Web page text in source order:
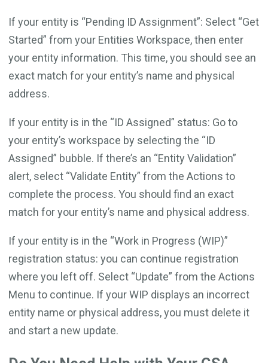
If your entity is “Pending ID Assignment”: Select “Get
Started” from your Entities Workspace, then enter
your entity information. This time, you should see an
exact match for your entity’s name and physical
address.
If your entity is in the “ID Assigned” status: Go to
your entity’s workspace by selecting the “ID
Assigned” bubble. If there’s an “Entity Validation”
alert, select “Validate Entity” from the Actions to
complete the process. You should find an exact
match for your entity’s name and physical address.
If your entity is in the “Work in Progress (WIP)”
registration status: you can continue registration
where you left off. Select “Update” from the Actions
Menu to continue. If your WIP displays an incorrect
entity name or physical address, you must delete it
and start a new update.